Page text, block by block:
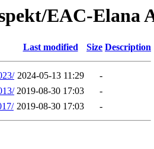
EAC-Elana
Last modified Size Description
2024-05-13 11:29
-
2019-08-30 17:03
-
2019-08-30 17:03 -